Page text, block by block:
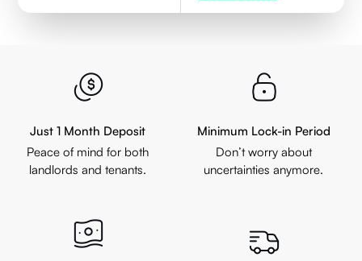
Just 1 Month Deposit
Peace of mind for both
landlords and tenants.
Minimum Lock-in Period
Don’t worry about
uncertainties anymore.